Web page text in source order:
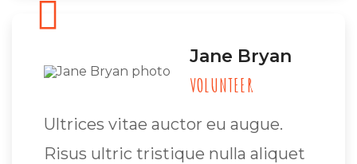
Jane Bryan
VOLUNTEER
Ultrices vitae auctor eu augue.
Risus ultric tristique nulla aliquet